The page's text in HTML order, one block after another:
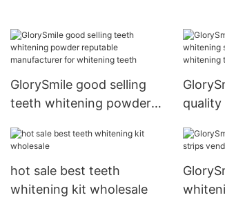
GlorySmile good selling
teeth whitening powder
for whitening teeth
hot sale best teeth
whitening kit wholesale